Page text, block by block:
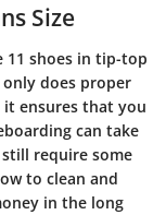
Size
11 shoes in tip-top
only does proper
ensures that you
can take
require some
to clean and
in the long